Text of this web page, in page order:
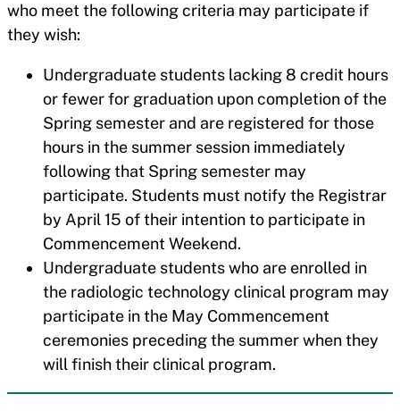
who meet the following criteria may participate if
they wish:
Undergraduate students lacking 8 credit hours
or fewer for graduation upon completion of the
Spring semester and are registered for those
hours in the summer session immediately
following that Spring semester may
participate. Students must notify the Registrar
by April 15 of their intention to participate in
Commencement Weekend.
Undergraduate students who are enrolled in
the radiologic technology clinical program may
participate in the May Commencement
ceremonies preceding the summer when they
will finish their clinical program.